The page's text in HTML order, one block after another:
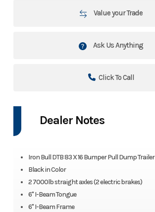
Value your Trade
Ask Us Anything
Click To Call
Dealer Notes
Iron Bull DTB 83 X 16 Bumper Pull Dump Trailer
Black in Color
2 7000lb straight axles (2 electric brakes)
6" I-Beam Tongue
6" I-Beam Frame